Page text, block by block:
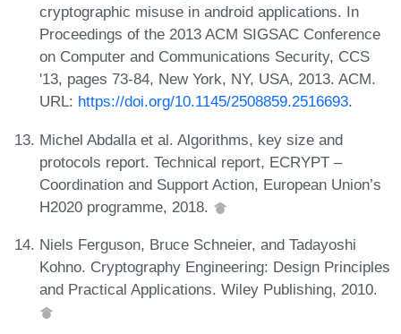
cryptographic misuse in android applications. In
Proceedings of the 2013 ACM SIGSAC Conference
on Computer and Communications Security, CCS
'13, pages 73-84, New York, NY, USA, 2013. ACM.
URL: https://doi.org/10.1145/2508859.2516693.
Michel Abdalla et al. Algorithms, key size and
protocols report. Technical report, ECRYPT –
Coordination and Support Action, European Union’s
H2020 programme, 2018.
Niels Ferguson, Bruce Schneier, and Tadayoshi
Kohno. Cryptography Engineering: Design Principles
and Practical Applications. Wiley Publishing, 2010.